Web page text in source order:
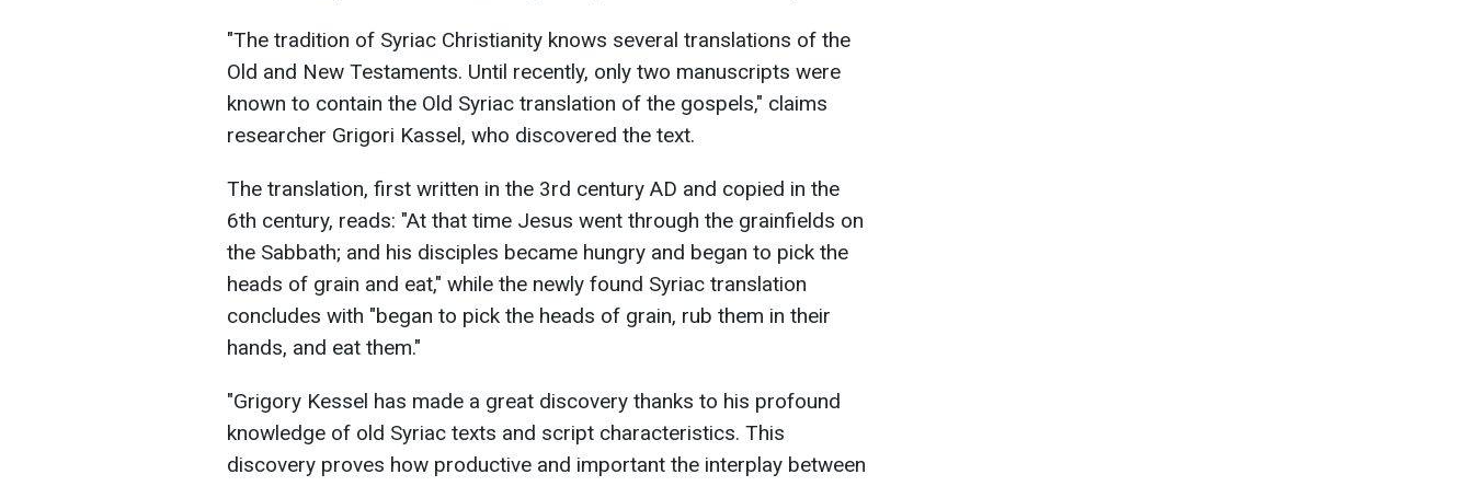
"The tradition of Syriac Christianity knows several translations of the
Old and New Testaments. Until recently, only two manuscripts were
known to contain the Old Syriac translation of the gospels," claims
researcher Grigori Kassel, who discovered the text.
The translation, first written in the 3rd century AD and copied in the
6th century, reads: "At that time Jesus went through the grainfields on
the Sabbath; and his disciples became hungry and began to pick the
heads of grain and eat," while the newly found Syriac translation
concludes with "began to pick the heads of grain, rub them in their
hands, and eat them."
"Grigory Kessel has made a great discovery thanks to his profound
knowledge of old Syriac texts and script characteristics. This
discovery proves how productive and important the interplay between